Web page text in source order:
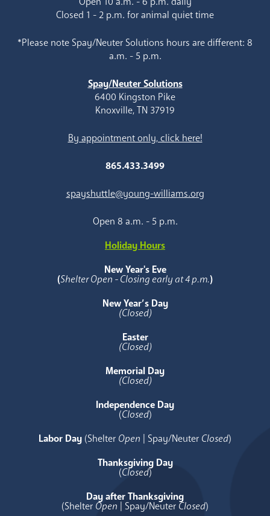
Closed 1 - 2 p.m. for animal quiet time
*Please note Spay/Neuter Solutions hours are different: 8
a.m. - 5 p.m.
Spay/Neuter Solutions
6400 Kingston Pike
Knoxville, TN 37919
By appointment only, click here!
865.433.3499
spayshuttle@young-williams.org
Open 8 a.m. - 5 p.m.
Holiday Hours
New Year's Eve
(Shelter Open - Closing early at 4 p.m.)
New Year’s Day
(Closed)
Easter
(Closed)
Memorial Day
(Closed)
Independence Day
(Closed)
Labor Day (Shelter Open | Spay/Neuter Closed)
Thanksgiving Day
(Closed)
Day after Thanksgiving
(Shelter Open | Spay/Neuter Closed)